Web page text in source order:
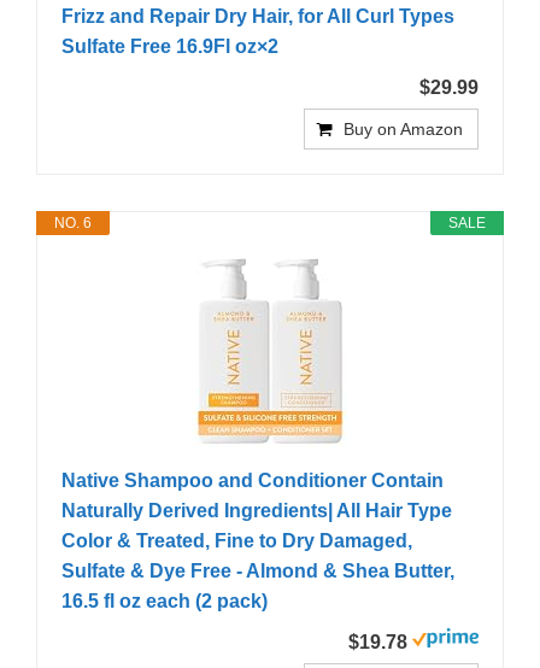
Frizz and Repair Dry Hair, for All Curl Types
Sulfate Free 16.9Fl oz×2
$29.99
Buy on Amazon
SALE
NO. 6
Native Shampoo and Conditioner Contain
Naturally Derived Ingredients| All Hair Type
Color & Treated, Fine to Dry Damaged,
Sulfate & Dye Free - Almond & Shea Butter,
16.5 fl oz each (2 pack)
$19.78